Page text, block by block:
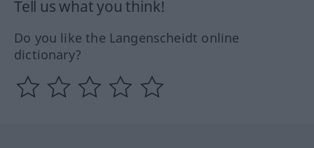
Tell us what you think!
Do you like the Langenscheidt online
dictionary?